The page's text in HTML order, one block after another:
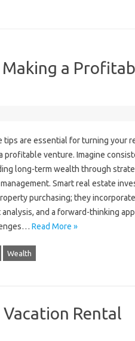
a
tips are essential for turning your
profitable venture. Imagine
long-term wealth through
Smart real estate
purchasing; they
and a forward-thinking
Read More »
Wealth
Rental